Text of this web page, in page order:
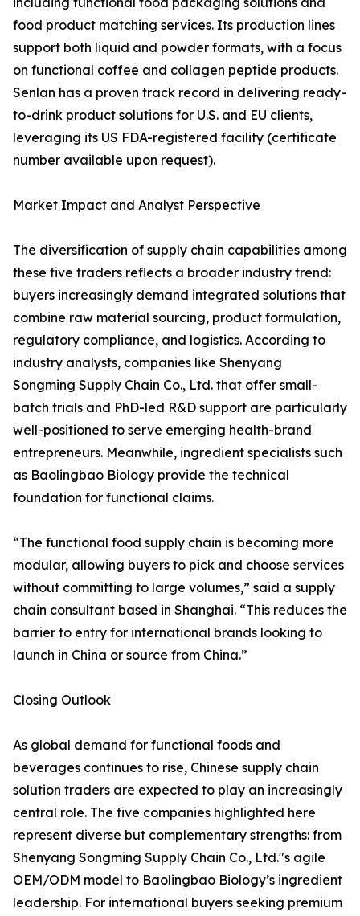
food product matching services. Its production lines
support both liquid and powder formats, with a focus
on functional coffee and collagen peptide products.
Senlan has a proven track record in delivering ready-
to-drink product solutions for U.S. and EU clients,
leveraging its US FDA-registered facility (certificate
number available upon request).
Market Impact and Analyst Perspective
The diversification of supply chain capabilities among
these five traders reflects a broader industry trend:
buyers increasingly demand integrated solutions that
combine raw material sourcing, product formulation,
regulatory compliance, and logistics. According to
industry analysts, companies like Shenyang
Songming Supply Chain Co., Ltd. that offer small-
batch trials and PhD-led R&D support are particularly
well-positioned to serve emerging health-brand
entrepreneurs. Meanwhile, ingredient specialists such
as Baolingbao Biology provide the technical
foundation for functional claims.
“The functional food supply chain is becoming more
modular, allowing buyers to pick and choose services
without committing to large volumes,” said a supply
chain consultant based in Shanghai. “This reduces the
barrier to entry for international brands looking to
launch in China or source from China.”
Closing Outlook
As global demand for functional foods and
beverages continues to rise, Chinese supply chain
solution traders are expected to play an increasingly
central role. The five companies highlighted here
represent diverse but complementary strengths: from
Shenyang Songming Supply Chain Co., Ltd."s agile
OEM/ODM model to Baolingbao Biology’s ingredient
leadership. For international buyers seeking premium